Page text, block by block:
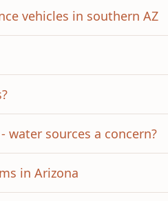
vehicles in southern AZ
sources a concern?
in Arizona